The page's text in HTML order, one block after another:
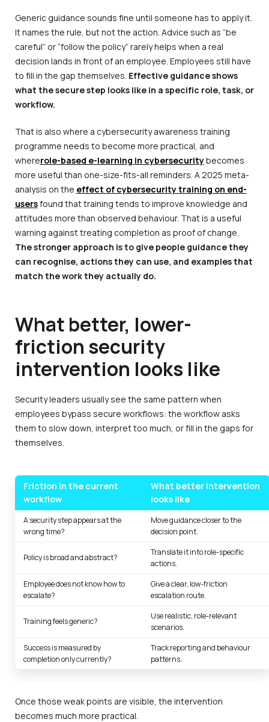
Generic guidance sounds fine until someone has to apply it.
It names the rule, but not the action. Advice such as “be
careful” or “follow the policy” rarely helps when a real
decision lands in front of an employee. Employees still have
to fill in the gap themselves. Effective guidance shows
what the secure step looks like in a specific role, task, or
workflow.
That is also where a cybersecurity awareness training
programme needs to become more practical, and
whererole-based e-learning in cybersecuritybecomes
more useful than one-size-fits-all reminders. A 2025 meta-
analysis on the effect of cybersecurity training on end-
usersfound that training tends to improve knowledge and
attitudes more than observed behaviour. That is a useful
warning against treating completion as proof of change.
The stronger approach is to give people guidance they
can recognise, actions they can use, and examples that
match the work they actually do.
What better, lower-
friction security
intervention looks like
Security leaders usually see the same pattern when
employees bypass secure workflows: the workflow asks
them to slow down, interpret too much, or fill in the gaps for
themselves.
Friction in the current
workflow
What better intervention
looks like
A security step appears at the
wrong time?
Move guidance closer to the
decision point.
Policy is broad and abstract?
Translate it into role-specific
actions.
Employee does not know how to
escalate?
Give a clear, low-friction
escalation route.
Training feels generic?
Use realistic, role-relevant
scenarios.
Success is measured by
completion only currently?
Track reporting and behaviour
patterns.
Once those weak points are visible, the intervention
becomes much more practical.